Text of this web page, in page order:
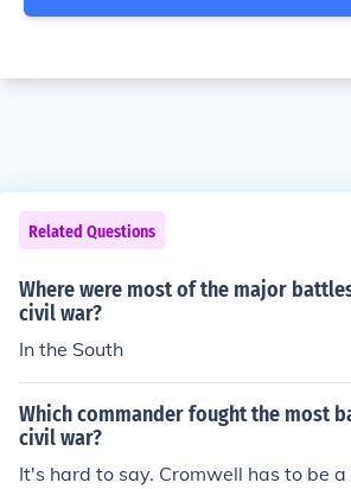
Related Questions
Where were most of the major
civil war?
In the South
Which commander fought the most
civil war?
It's hard to say. Cromwell has to be